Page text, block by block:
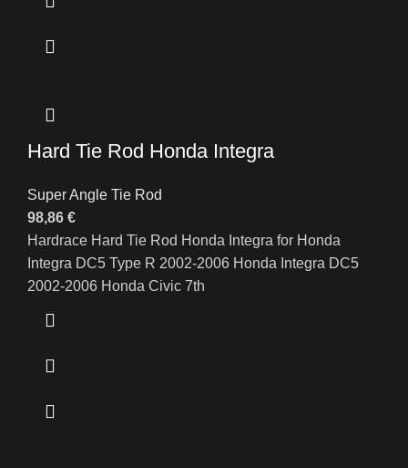
Hard Tie Rod Honda Integra
Super Angle Tie Rod
98,86 €
Hardrace Hard Tie Rod Honda Integra for Honda
Integra DC5 Type R 2002-2006 Honda Integra DC5
2002-2006 Honda Civic 7th